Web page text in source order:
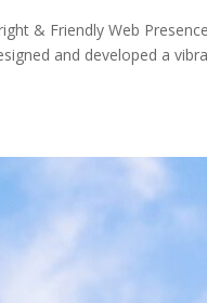
& Friendly Web
and developed a